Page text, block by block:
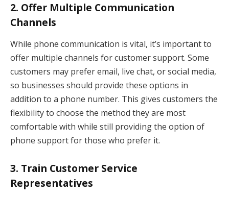
2. Offer Multiple Communication
Channels
While phone communication is vital, it’s important to
offer multiple channels for customer support. Some
customers may prefer email, live chat, or social media,
so businesses should provide these options in
addition to a phone number. This gives customers the
flexibility to choose the method they are most
comfortable with while still providing the option of
phone support for those who prefer it.
3. Train Customer Service
Representatives